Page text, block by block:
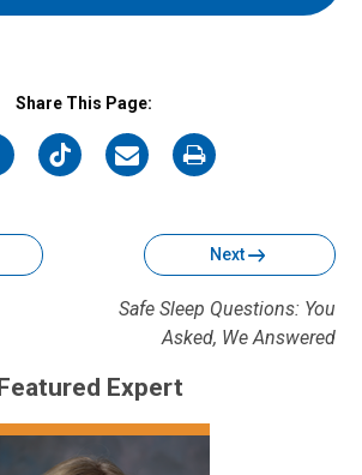
Share This Page:
on
on
on
Next
Safe Sleep Questions: You
Asked, We Answered
Featured Expert